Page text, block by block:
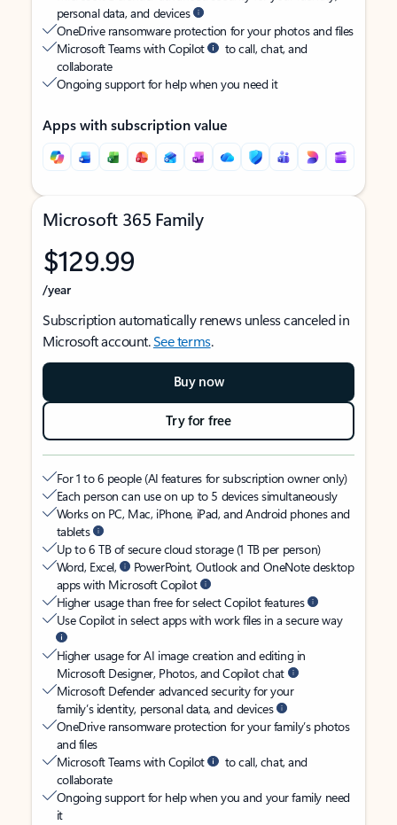
personal data, and devices
OneDrive ransomware protection for your photos and files
Microsoft Teams with Copilot
to call, chat, and
collaborate
Ongoing support for help when you need it
Apps with subscription value
Microsoft 365 Family
$129.99
/year
Subscription automatically renews unless canceled in
Microsoft account.See terms.
Buy now
Try for free
For 1 to 6 people (AI features for subscription owner only)
Each person can use on up to 5 devices simultaneously
Works on PC, Mac, iPhone, iPad, and Android phones and
tablets
Up to 6 TB of secure cloud storage (1 TB per person)
Word, Excel,
PowerPoint, Outlook and OneNote desktop
apps with Microsoft Copilot
Higher usage than free for select Copilot features
Use Copilot in select apps with work files in a secure way
Higher usage for AI image creation and editing in
Microsoft Designer, Photos, and Copilot chat
Microsoft Defender advanced security for your
family’s identity, personal data, and devices
OneDrive ransomware protection for your family’s photos
and files
Microsoft Teams with Copilot
to call, chat, and
collaborate
Ongoing support for help when you and your family need
it